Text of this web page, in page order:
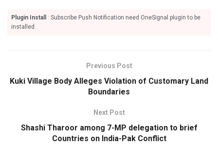
Plugin Install
: Subscribe Push Notification need OneSignal plugin to be
installed.
Previous Post
Kuki Village Body Alleges Violation of Customary Land
Boundaries
Next Post
Shashi Tharoor among 7-MP delegation to brief
Countries on India-Pak Conflict